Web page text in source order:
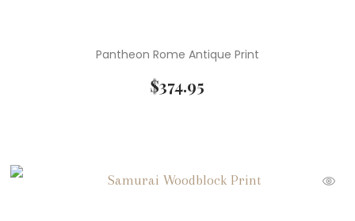
Pantheon Rome Antique Print
$374.95